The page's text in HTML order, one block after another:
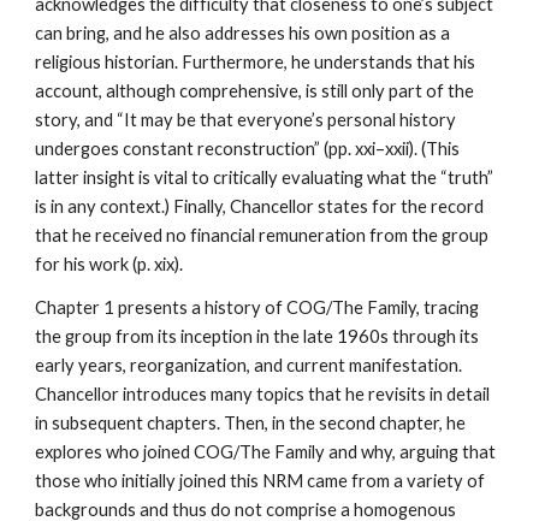
acknowledges the difficulty that closeness to one’s subject
can bring, and he also addresses his own position as a
religious historian. Furthermore, he understands that his
account, although comprehensive, is still only part of the
story, and “It may be that everyone’s personal history
undergoes constant reconstruction” (pp. xxi–xxii). (This
latter insight is vital to critically evaluating what the “truth”
is in any context.) Finally, Chancellor states for the record
that he received no financial remuneration from the group
for his work (p. xix).
Chapter 1 presents a history of COG/The Family, tracing
the group from its inception in the late 1960s through its
early years, reorganization, and current manifestation.
Chancellor introduces many topics that he revisits in detail
in subsequent chapters. Then, in the second chapter, he
explores who joined COG/The Family and why, arguing that
those who initially joined this NRM came from a variety of
backgrounds and thus do not comprise a homogenous